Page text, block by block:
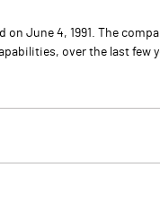
June 4, 1991. The
over the last